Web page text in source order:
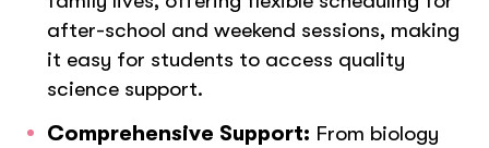
after-school and weekend sessions, making
it easy for students to access quality
science support.
Comprehensive Support: From biology